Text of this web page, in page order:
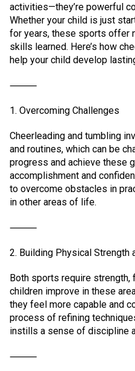
activities—they’re powerful
Whether your child is just
for years, these sports offer
skills learned. Here’s how
help your child develop
⸻
1. Overcoming Challenges
Cheerleading and tumbling
and routines, which can be
progress and achieve these
accomplishment and
to overcome obstacles in
in other areas of life.
⸻
2. Building Physical Strength
Both sports require strength,
children improve in these
they feel more capable and
process of refining
instills a sense of discipline
⸻